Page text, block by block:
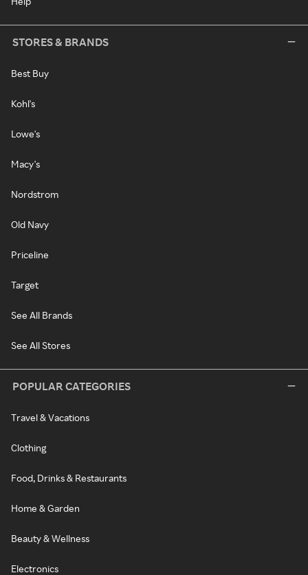
STORES & BRANDS
Best Buy
Kohl's
Lowe's
Macy's
Nordstrom
Old Navy
Priceline
Target
See All Brands
See All Stores
POPULAR CATEGORIES
Travel & Vacations
Clothing
Food, Drinks & Restaurants
Home & Garden
Beauty & Wellness
Electronics